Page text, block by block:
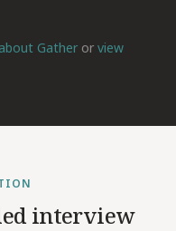
Gather or view
interview